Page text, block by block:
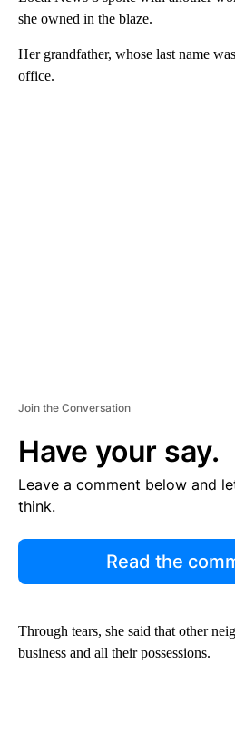
she owned in the blaze.
Her grandfather, whose last name
office.
Join the Conversation
Have your say.
Leave a comment below and
think.
Read the
Through tears, she said that other
business and all their possessions.